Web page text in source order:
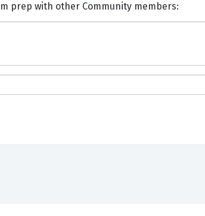
Huawei H12-321 exam prep with other Community members: